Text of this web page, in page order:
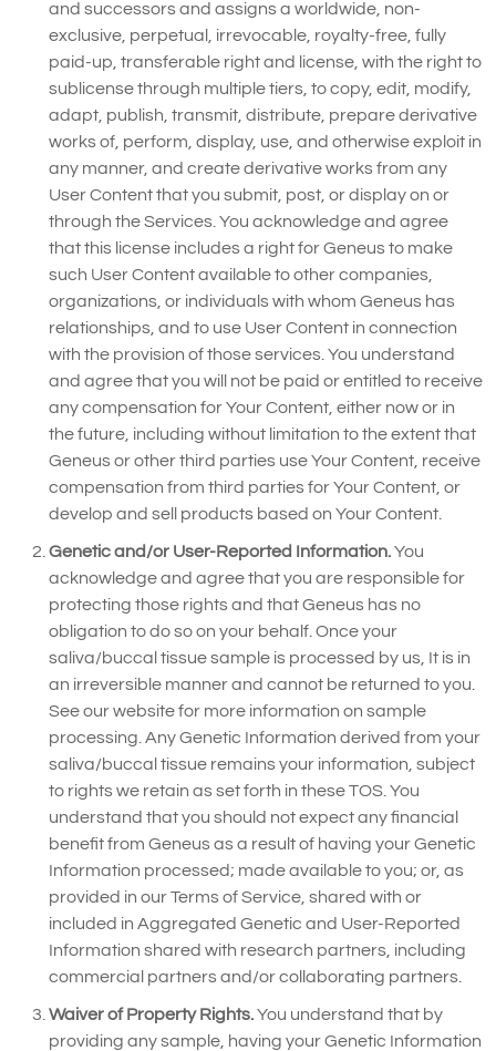
and successors and assigns a worldwide, non-
exclusive, perpetual, irrevocable, royalty-free, fully
paid-up, transferable right and license, with the right to
sublicense through multiple tiers, to copy, edit, modify,
adapt, publish, transmit, distribute, prepare derivative
works of, perform, display, use, and otherwise exploit in
any manner, and create derivative works from any
User Content that you submit, post, or display on or
through the Services. You acknowledge and agree
that this license includes a right for Geneus to make
such User Content available to other companies,
organizations, or individuals with whom Geneus has
relationships, and to use User Content in connection
with the provision of those services. You understand
and agree that you will not be paid or entitled to receive
any compensation for Your Content, either now or in
the future, including without limitation to the extent that
Geneus or other third parties use Your Content, receive
compensation from third parties for Your Content, or
develop and sell products based on Your Content.
Genetic and/or User-Reported Information.You
acknowledge and agree that you are responsible for
protecting those rights and that Geneus has no
obligation to do so on your behalf. Once your
saliva/buccal tissue sample is processed by us, It is in
an irreversible manner and cannot be returned to you.
See our website for more information on sample
processing. Any Genetic Information derived from your
saliva/buccal tissue remains your information, subject
to rights we retain as set forth in these TOS. You
understand that you should not expect any financial
benefit from Geneus as a result of having your Genetic
Information processed; made available to you; or, as
provided in our Terms of Service, shared with or
included in Aggregated Genetic and User-Reported
Information shared with research partners, including
commercial partners and/or collaborating partners.
Waiver of Property Rights.You understand that by
providing any sample, having your Genetic Information